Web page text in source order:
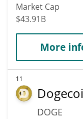
Market Cap
$43.91B
More
11
DOGE